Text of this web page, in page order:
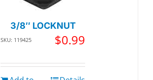
3/8″ LOCKNUT
SKU: 119425 $0.99